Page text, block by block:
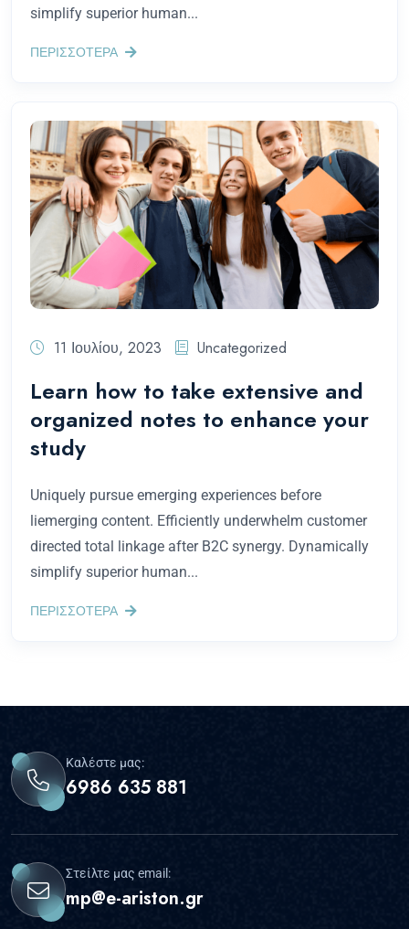
simplify superior human...
ΠΕΡΙΣΣΟΤΕΡΑ
11 Ιουλίου, 2023 Uncategorized
Learn how to take extensive and
organized notes to enhance your
study
Uniquely pursue emerging experiences before
liemerging content. Efficiently underwhelm customer
directed total linkage after B2C synergy. Dynamically
simplify superior human...
ΠΕΡΙΣΣΟΤΕΡΑ
Καλέστε μας:
6986 635 881
Στείλτε μας email:
mp@e-ariston.gr